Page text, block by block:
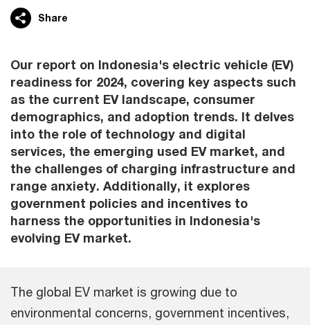
Share
Our report on Indonesia's electric vehicle (EV)
readiness for 2024, covering key aspects such
as the current EV landscape, consumer
demographics, and adoption trends. It delves
into the role of technology and digital
services, the emerging used EV market, and
the challenges of charging infrastructure and
range anxiety. Additionally, it explores
government policies and incentives to
harness the opportunities in Indonesia's
evolving EV market.
The global EV market is growing due to
environmental concerns, government incentives,